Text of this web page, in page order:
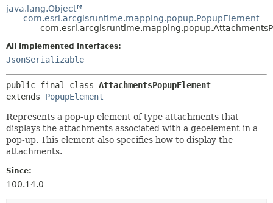
DEPRECATED
INDEX
DETAIL:
METHOD
java.lang.Object
com.esri.arcgisruntime.mapping.popup.PopupElement
All Implemented Interfaces:
JsonSerializable
public final class AttachmentsPopupElement
extends PopupElement
Represents a pop-up element of type attachments that
displays the attachments associated with a geoelement in a
pop-up. This element also specifies how to display the
attachments.
Since:
100.14.0